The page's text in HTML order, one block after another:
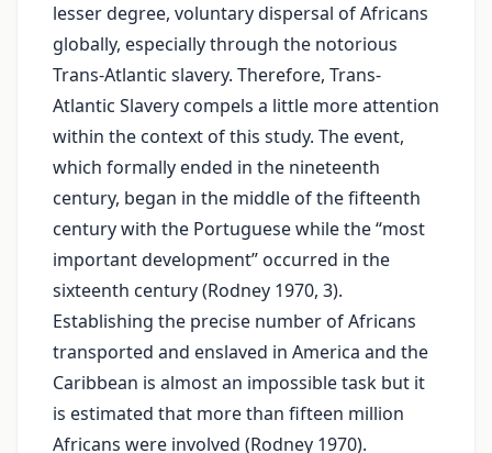
lesser degree, voluntary dispersal of Africans
globally, especially through the notorious
Trans-Atlantic slavery. Therefore, Trans-
Atlantic Slavery compels a little more attention
within the context of this study. The event,
which formally ended in the nineteenth
century, began in the middle of the fifteenth
century with the Portuguese while the “most
important development” occurred in the
sixteenth century (Rodney 1970, 3).
Establishing the precise number of Africans
transported and enslaved in America and the
Caribbean is almost an impossible task but it
is estimated that more than fifteen million
Africans were involved (Rodney 1970).